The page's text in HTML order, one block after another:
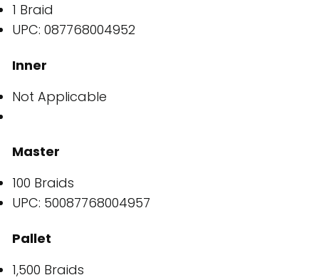
1 Braid
UPC: 087768004952
Inner
Not Applicable
Master
100 Braids
UPC: 50087768004957
Pallet
1,500 Braids